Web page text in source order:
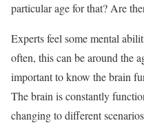
particular age for that? Are
Experts feel some mental
often, this can be around the
important to know the brain
The brain is constantly
changing to different